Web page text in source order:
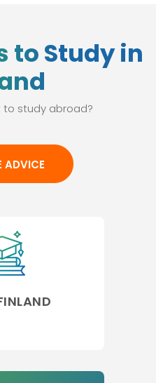
to Study in
study abroad?
ADVICE